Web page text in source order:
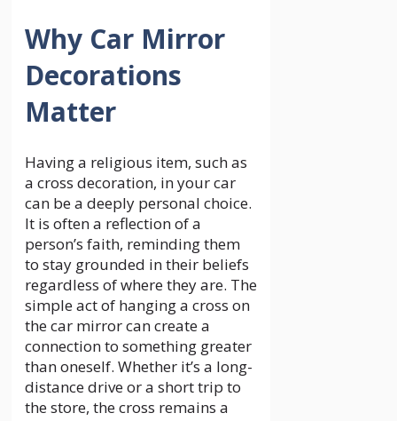
Why Car Mirror
Decorations
Matter
Having a religious item, such as
a cross decoration, in your car
can be a deeply personal choice.
It is often a reflection of a
person’s faith, reminding them
to stay grounded in their beliefs
regardless of where they are. The
simple act of hanging a cross on
the car mirror can create a
connection to something greater
than oneself. Whether it’s a long-
distance drive or a short trip to
the store, the cross remains a